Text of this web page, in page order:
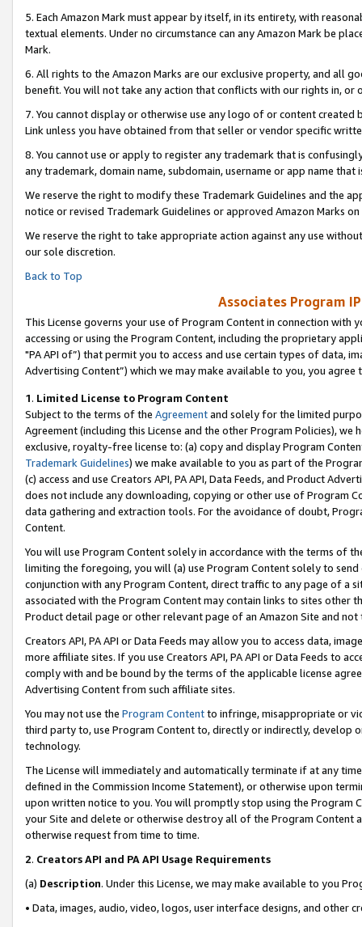
5. Each Amazon Mark must appear by itself, in its entirety, with
textual elements. Under no circumstance can any Amazon Mark be
Mark.
6. All rights to the Amazon Marks are our exclusive property, and all
benefit. You will not take any action that conflicts with our rights in, or
7. You cannot display or otherwise use any logo of or content
Link unless you have obtained from that seller or vendor specific
8. You cannot use or apply to register any trademark that is
any trademark, domain name, subdomain, username or app name
We reserve the right to modify these Trademark Guidelines and the
notice or revised Trademark Guidelines or approved Amazon Marks on
We reserve the right to take appropriate action against any use
our sole discretion.
Back to Top
Associates Program
This License governs your use of Program Content in connection
accessing or using the Program Content, including the proprietary
"PA API of”) that permit you to access and use certain types of data,
Advertising Content”) which we may make available to you, you agree
1. Limited License to Program Content
Subject to the terms of the Agreementand solely for the limited
Agreement (including this License and the other Program Policies),
exclusive, royalty-free license to: (a) copy and display Program
Trademark Guidelines) we make available to you as part of the
(c) access and use Creators API, PA API, Data Feeds, and Product
does not include any downloading, copying or other use of Program
data gathering and extraction tools. For the avoidance of doubt,
Content.
You will use Program Content solely in accordance with the terms of
limiting the foregoing, you will (a) use Program Content solely to
conjunction with any Program Content, direct traffic to any page of a
associated with the Program Content may contain links to sites other
Product detail page or other relevant page of an Amazon Site and not
Creators API, PA API or Data Feeds may allow you to access data,
more affiliate sites. If you use Creators API, PA API or Data Feeds to
comply with and be bound by the terms of the applicable license
Advertising Content from such affiliate sites.
You may not use the Program Contentto infringe, misappropriate or
third party to, use Program Content to, directly or indirectly, develop
technology.
The License will immediately and automatically terminate if at any
defined in the Commission Income Statement), or otherwise upon
upon written notice to you. You will promptly stop using the Program
your Site and delete or otherwise destroy all of the Program Content
otherwise request from time to time.
2. Creators API and PA API Usage Requirements
(a) Description. Under this License, we may make available to you
• Data, images, audio, video, logos, user interface designs, and other